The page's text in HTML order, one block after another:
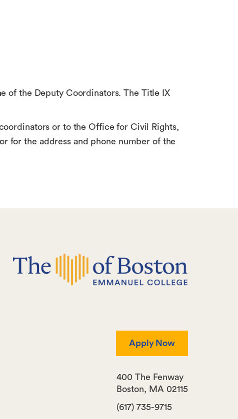
of the Deputy Coordinators. The Title IX
or to the Office for Civil Rights,
for the address and phone number of the
Apply Now
(617) 735-9715
400 The Fenway
Boston, MA 02115